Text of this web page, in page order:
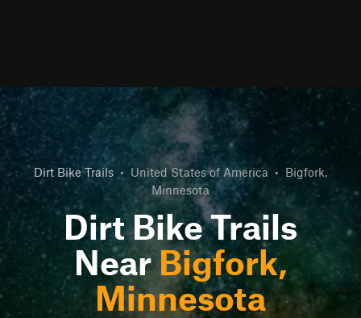
Dirt Bike Trails • United States of America • Bigfork,
Minnesota
Dirt Bike Trails
NearBigfork,
Minnesota